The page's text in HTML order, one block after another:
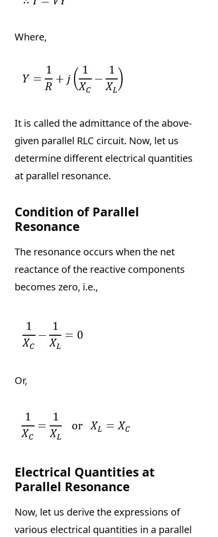
Where,
It is called the admittance of the above-
given parallel RLC circuit. Now, let us
determine different electrical quantities
at parallel resonance.
Condition of Parallel
Resonance
The resonance occurs when the net
reactance of the reactive components
becomes zero, i.e.,
Or,
Electrical Quantities at
Parallel Resonance
Now, let us derive the expressions of
various electrical quantities in a parallel